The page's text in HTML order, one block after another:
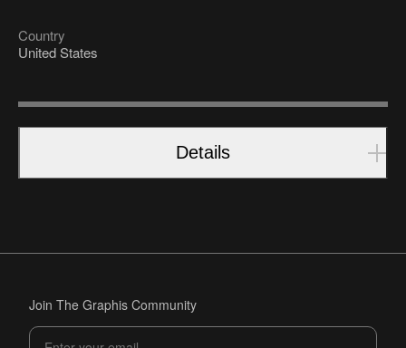
Country
United States
Details
Join The Graphis Community